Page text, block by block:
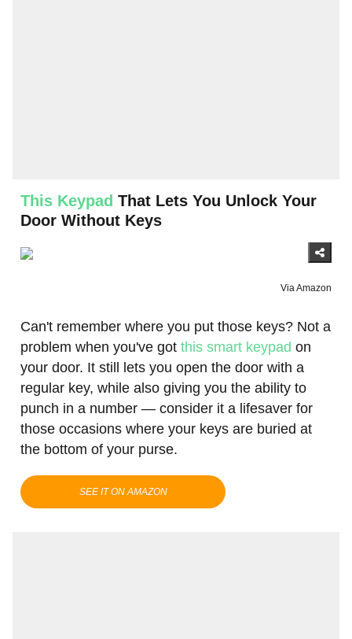
This Keypad That Lets You Unlock Your
Door Without Keys
Via Amazon
Can't remember where you put those keys? Not a
problem when you've got this smart keypad on
your door. It still lets you open the door with a
regular key, while also giving you the ability to
punch in a number — consider it a lifesaver for
those occasions where your keys are buried at
the bottom of your purse.